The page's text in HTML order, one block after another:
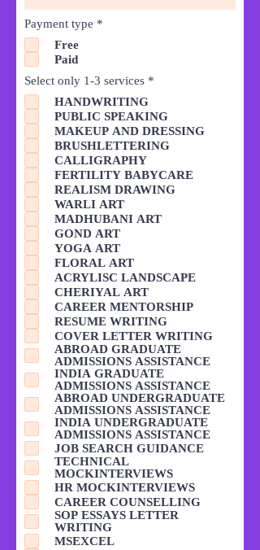
Payment type *
r
e
d
Free
Paid
Select only 1-3 services *
u
i
r
e
HANDWRITING
PUBLIC SPEAKING
MAKEUP AND DRESSING
BRUSHLETTERING
CALLIGRAPHY
FERTILITY BABYCARE
REALISM DRAWING
WARLI ART
MADHUBANI ART
GOND ART
YOGA ART
FLORAL ART
ACRYLISC LANDSCAPE
CHERIYAL ART
CAREER MENTORSHIP
RESUME WRITING
COVER LETTER WRITING
ABROAD GRADUATE
ADMISSIONS ASSISTANCE
INDIA GRADUATE
ADMISSIONS ASSISTANCE
ABROAD UNDERGRADUATE
ADMISSIONS ASSISTANCE
INDIA UNDERGRADUATE
ADMISSIONS ASSISTANCE
JOB SEARCH GUIDANCE
TECHNICAL
MOCKINTERVIEWS
HR MOCKINTERVIEWS
CAREER COUNSELLING
SOP ESSAYS LETTER
WRITING
MSEXCEL